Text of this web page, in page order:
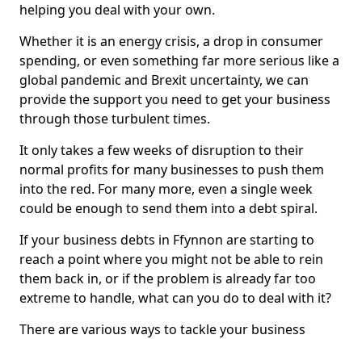
helping you deal with your own.
Whether it is an energy crisis, a drop in consumer
spending, or even something far more serious like a
global pandemic and Brexit uncertainty, we can
provide the support you need to get your business
through those turbulent times.
It only takes a few weeks of disruption to their
normal profits for many businesses to push them
into the red. For many more, even a single week
could be enough to send them into a debt spiral.
If your business debts in Ffynnon are starting to
reach a point where you might not be able to rein
them back in, or if the problem is already far too
extreme to handle, what can you do to deal with it?
There are various ways to tackle your business